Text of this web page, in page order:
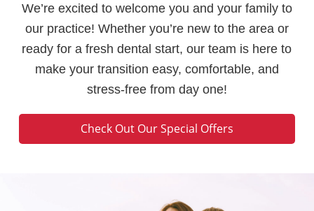
We’re excited to welcome you and your family to
our practice! Whether you’re new to the area or
ready for a fresh dental start, our team is here to
make your transition easy, comfortable, and
stress-free from day one!
Check Out Our Special Offers